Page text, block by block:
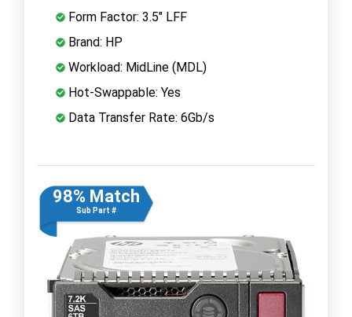
Form Factor: 3.5" LFF
Brand: HP
Workload: MidLine (MDL)
Hot-Swappable: Yes
Data Transfer Rate: 6Gb/s
98% Match
Sub Part #